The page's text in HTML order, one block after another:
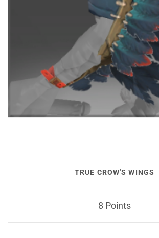
TRUE CROW'S WINGS
8 Points